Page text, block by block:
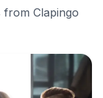
from Clapingo